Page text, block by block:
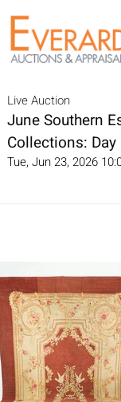
Live Auction
June Southern
Collections: Day
Tue, Jun 23, 2026